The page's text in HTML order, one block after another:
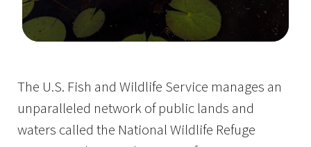
The U.S. Fish and Wildlife Service manages an
unparalleled network of public lands and
waters called the National Wildlife Refuge